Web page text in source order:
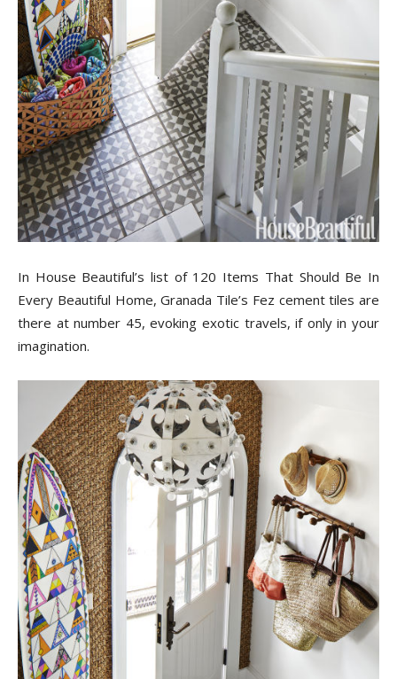
Ideas,
Tips
and
In House Beautiful’s list of 120 Items That Should Be In
Every Beautiful Home, Granada Tile’s Fez cement tiles are
there at number 45, evoking exotic travels, if only in your
imagination.